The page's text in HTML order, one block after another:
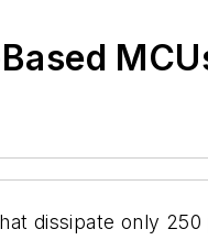
dissipate only